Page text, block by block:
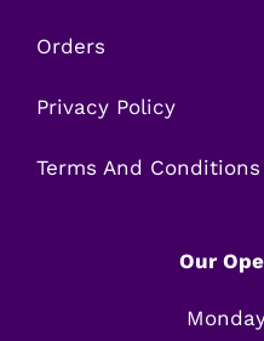
Orders
Privacy Policy
Terms And Conditions
Our